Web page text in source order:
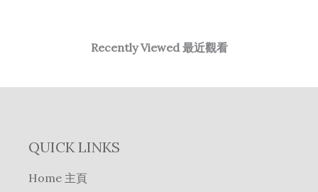
Recently Viewed 最近觀看
QUICK LINKS
Home 主頁